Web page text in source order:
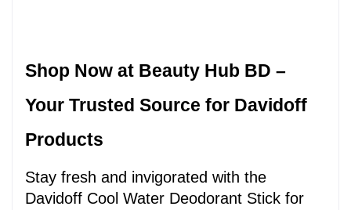
Shop Now at Beauty Hub BD –
Your Trusted Source for Davidoff
Products
Stay fresh and invigorated with the
Davidoff Cool Water Deodorant Stick for